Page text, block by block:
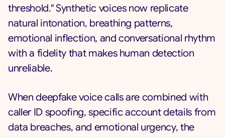
threshold." Synthetic voices now replicate
natural intonation, breathing patterns,
emotional inflection, and conversational rhythm
with a fidelity that makes human detection
unreliable.
When deepfake voice calls are combined with
caller ID spoofing, specific account details from
data breaches, and emotional urgency, the